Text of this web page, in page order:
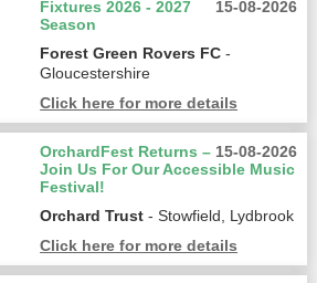
15-08-2026
Fixtures 2026 - 2027
Season
Forest Green Rovers FC -
Gloucestershire
Click here for more details
15-08-2026
OrchardFest Returns –
Join Us For Our Accessible Music
Festival!
Orchard Trust - Stowfield, Lydbrook
Click here for more details